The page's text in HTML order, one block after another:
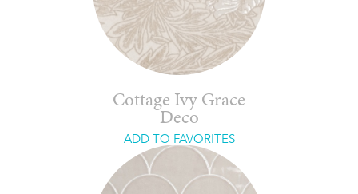
Cottage Ivy Grace
Deco
ADD TO FAVORITES